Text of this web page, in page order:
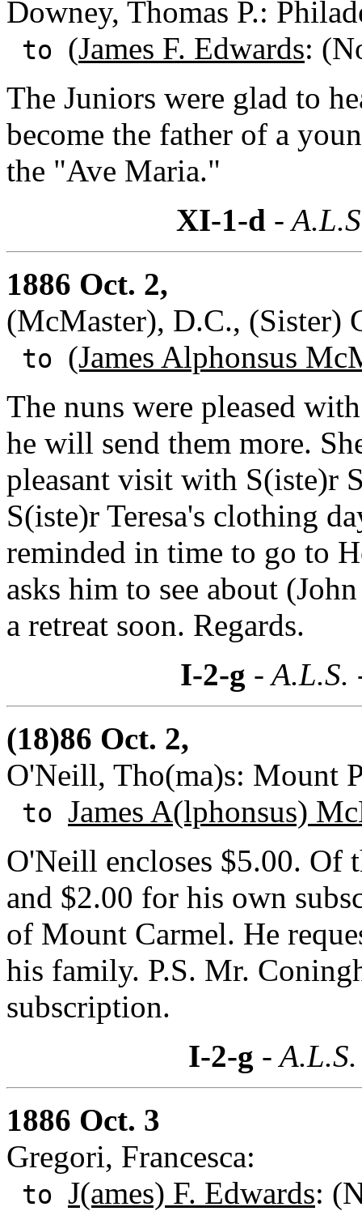
Downey, Thomas P.:
to (James F. Edwards:
The Juniors were glad to
become the father of a
the "Ave Maria."
XI-1-d -
1886 Oct. 2,
(McMaster), D.C., (Sister)
to (James Alphonsus
The nuns were pleased
he will send them more.
pleasant visit with S(iste)r
S(iste)r Teresa's clothing
reminded in time to go to
asks him to see about
a retreat soon. Regards.
I-2-g -
(18)86 Oct. 2,
O'Neill, Tho(ma)s: Mount
to James A(lphonsus)
O'Neill encloses $5.00. Of
and $2.00 for his own
of Mount Carmel. He
his family. P.S. Mr.
subscription.
I-2-g -
1886 Oct. 3
Gregori, Francesca:
to J(ames) F. Edwards: